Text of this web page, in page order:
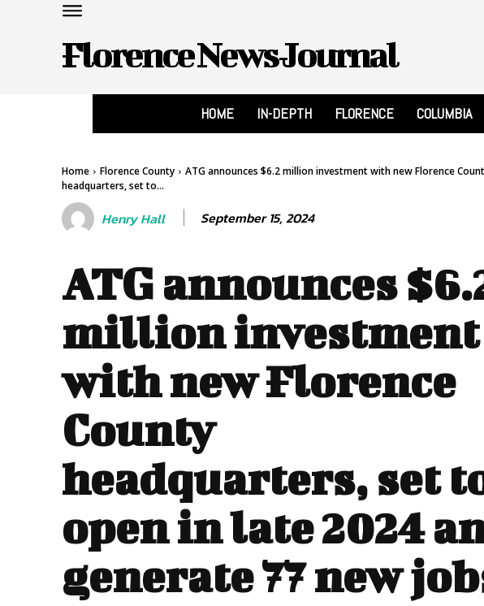
Florence News Journal
HOME IN-DEPTH FLORENCE COLUMBIA
Home Florence County
ATG announces $6.2 million investment with new Florence
headquarters, set to...
Henry Hall September 15, 2024
ATG announces
million investment
with new Florence
County
headquarters, set
open in late 2024
generate 77 new